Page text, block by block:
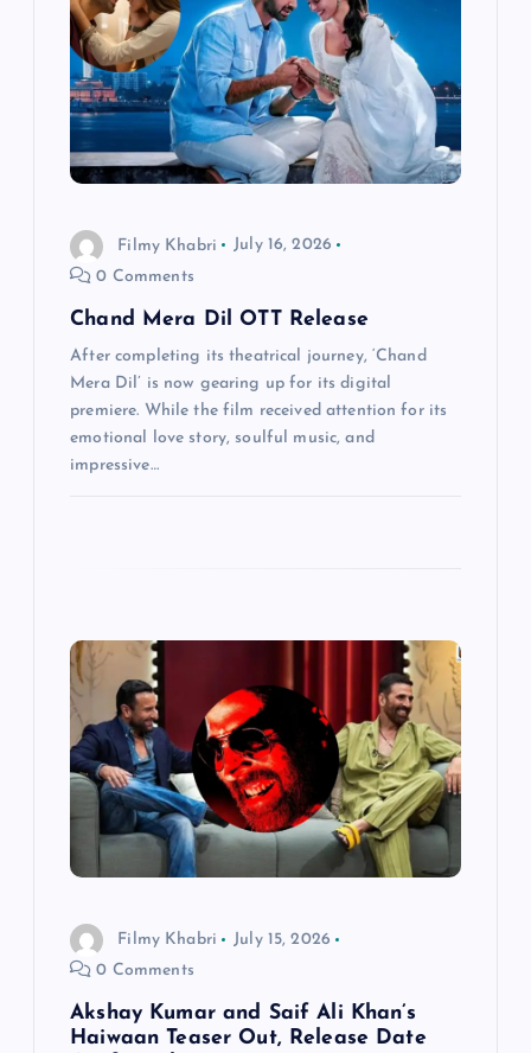
Filmy Khabri
July 16, 2026
0 Comments
Chand Mera Dil OTT Release
After completing its theatrical journey, ‘Chand
Mera Dil’ is now gearing up for its digital
premiere. While the film received attention for its
emotional love story, soulful music, and
impressive…
Filmy Khabri
July 15, 2026
0 Comments
Akshay Kumar and Saif Ali Khan’s
Haiwaan Teaser Out, Release Date